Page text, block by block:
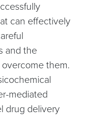
can effectively
and the
them.
mediated
drug delivery